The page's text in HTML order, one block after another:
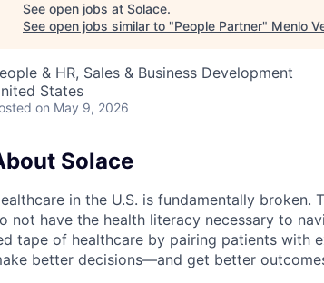
See open jobs at Solace.
See open jobs similar to "People Partner" Menlo
& HR, Sales & Business Development
States
on May 9, 2026
Solace
in the U.S. is fundamentally
not have the health literacy necessary to
tape of healthcare by pairing patients with
better decisions—and get better